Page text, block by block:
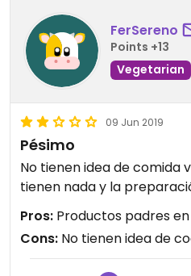
FerSereno
Points +13
Vegetarian
09 Jun 2019
Pésimo
No tienen idea de comida
tienen nada y la
Pros: Productos padres
Cons: No tienen idea de